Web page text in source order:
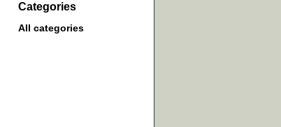
Categories
All categories